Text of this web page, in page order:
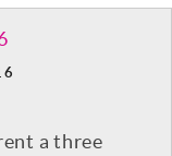
a three